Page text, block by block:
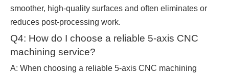
smoother, high-quality surfaces and often eliminates or
reduces post-processing work.
Q4: How do I choose a reliable 5-axis CNC
machining service?
A: When choosing a reliable 5-axis CNC machining